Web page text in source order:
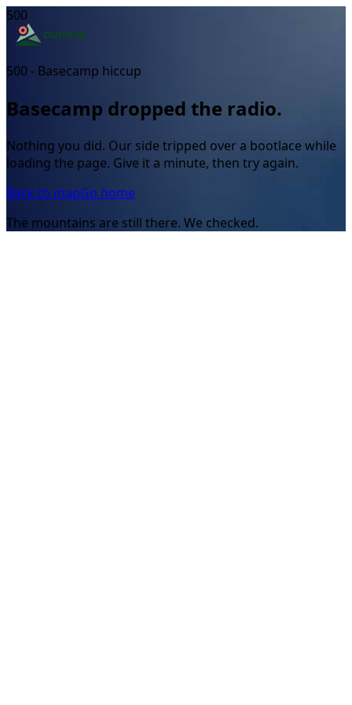
500
500 - Basecamp hiccup
Basecamp dropped the radio.
Nothing you did. Our side tripped over a bootlace while
loading the page. Give it a minute, then try again.
Back to mapGo home
The mountains are still there. We checked.